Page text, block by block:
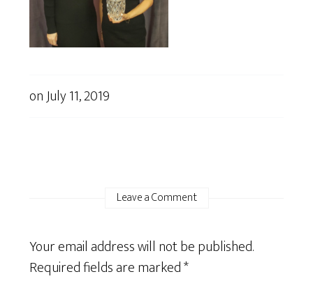
onJuly 11, 2019
Leave a Comment
Your email address will not be published.
Required fields are marked*